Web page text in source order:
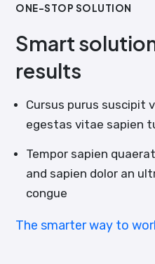
ONE-STOP SOLUTION
Smart
results
Cursus purus suscipit
egestas vitae sapien
Tempor sapien
and sapien dolor an
congue
The smarter way to